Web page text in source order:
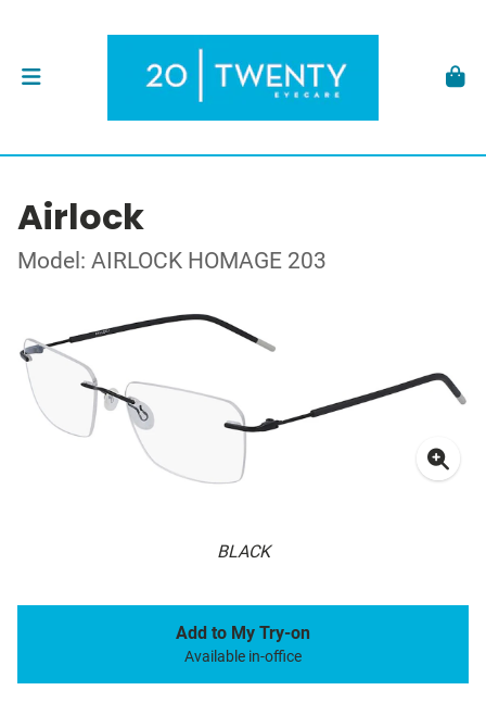
Airlock
Model: AIRLOCK HOMAGE 203
BLACK
Add to My Try-on
Available in-office